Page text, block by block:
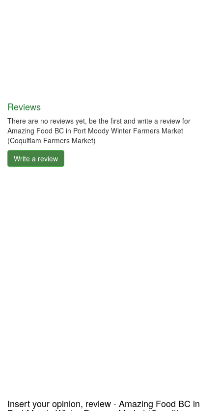
Reviews
There are no reviews yet, be the first and write a review for
Amazing Food BC in Port Moody Winter Farmers Market
(Coquitlam Farmers Market)
Write a review
Insert your opinion, review - Amazing Food BC in